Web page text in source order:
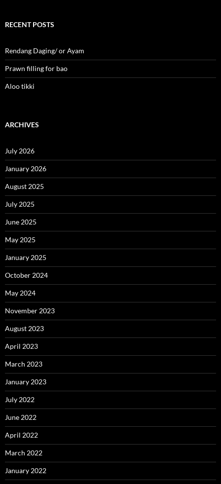
RECENT POSTS
Rendang Daging/ or Ayam
Prawn filling for bao
Aloo tikki
ARCHIVES
July 2026
January 2026
August 2025
July 2025
June 2025
May 2025
January 2025
October 2024
May 2024
November 2023
August 2023
April 2023
March 2023
January 2023
July 2022
June 2022
April 2022
March 2022
January 2022